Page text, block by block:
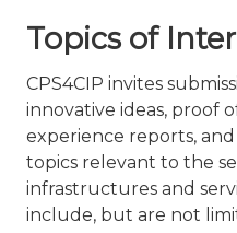
Topics of
CPS4CIP invites
innovative ideas, proof
experience reports,
topics relevant to the
infrastructures and
include, but are not